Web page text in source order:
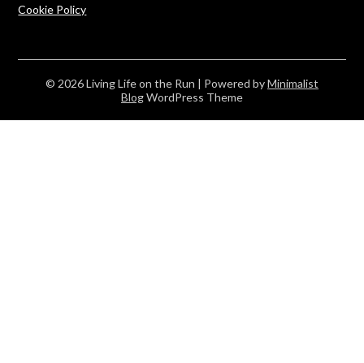
Cookie Policy
© 2026 Living Life on the Run | Powered byMinimalist
BlogWordPress Theme